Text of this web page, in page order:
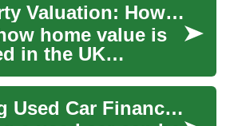
UK Property Valuation: How Home Value Is Determined
home value is
in the UK
and what
it. This guide
Navigating Used Car Financing with Bad Credit in the UK